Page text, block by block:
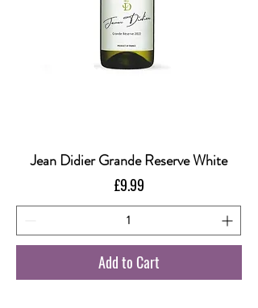
Jean Didier Grande Reserve White
Price
£9.99
Add to Cart